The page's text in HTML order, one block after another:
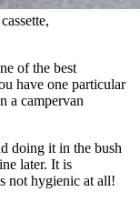
of the best
have one particular
a campervan
doing it in the bush
later. It is
not hygienic at all!